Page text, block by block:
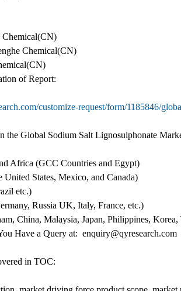
Chemical(CN)
Chemical(CN)
of Report:
customize-request/form/1185846/
the Global Sodium Salt Lignosulphonate
Africa (GCC Countries and Egypt)
United States, Mexico, and Canada)
etc.)
Russia UK, Italy, France, etc.)
China, Malaysia, Japan, Philippines,
Have a Query at: enquiry@qyresearch.com
in TOC: